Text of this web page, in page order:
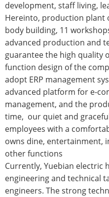
development, staff living,
Hereinto, production plant
body building, 11
advanced production and
guarantee the high quality
function design of the
adopt ERP management
advanced platform for e-
management, and the
time, our quiet and
employees with a
owns dine, entertainment,
other functions
Currently, Yuebian electric
engineering and technical
engineers. The strong